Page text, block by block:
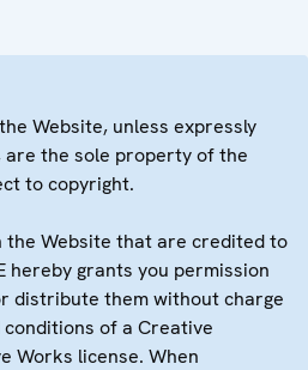
Website, unless expressly
the sole property of the
to copyright.
the Website that are credited to
hereby grants you permission
distribute them without charge
of a Creative
Works license. When